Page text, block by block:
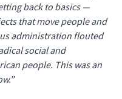
back to basics —
that move people and
administration flouted
social and
people. This was an